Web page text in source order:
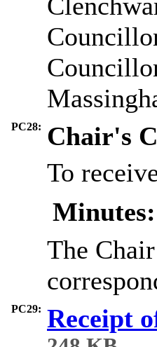
PC28: Chair's
To
Minutes:
The
PC29: Receipt